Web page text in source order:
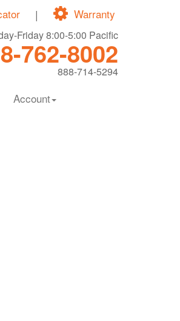
Warranty
|
Friday 8:00-5:00 Pacific
762-8002
888-714-5294
Account